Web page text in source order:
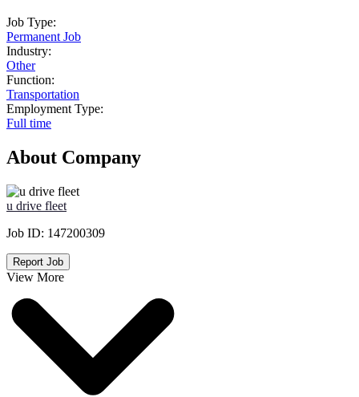
Job Type:
Permanent Job
Industry:
Other
Function:
Transportation
Employment Type:
Full time
About Company
u drive fleet
Job ID: 147200309
Report Job
View More